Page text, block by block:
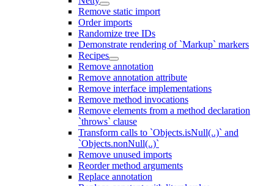
Remove static import
Order imports
Randomize tree IDs
Demonstrate rendering of `Markup` markers
Recipes
Remove annotation
Remove annotation attribute
Remove interface implementations
Remove method invocations
Remove elements from a method declaration
`throws` clause
Transform calls to `Objects.isNull(..)` and
`Objects.nonNull(..)`
Remove unused imports
Reorder method arguments
Replace annotation